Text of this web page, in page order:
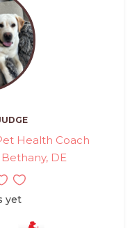
Health Coach
DE
yet